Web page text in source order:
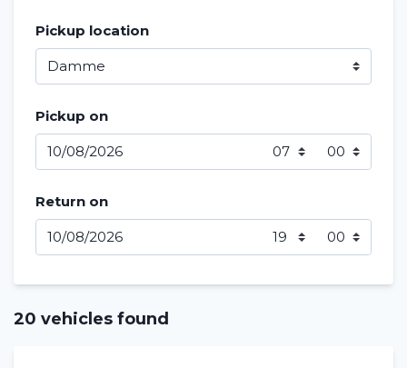
Pickup location
Pickup on
Return on
20 vehicles found